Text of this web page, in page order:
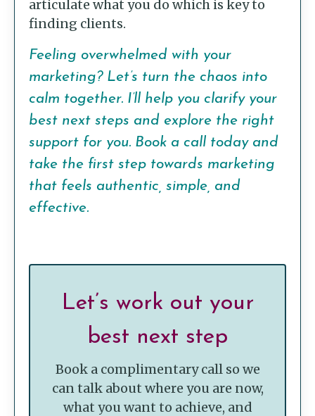
articulate what you do which is key to
finding clients.
Feeling overwhelmed with your
marketing? Let’s turn the chaos into
calm together. I’ll help you clarify your
best next steps and explore the right
support for you. Book a call todayand
take the first step towards marketing
that feels authentic, simple, and
effective.
Let’s work out your
best next step
Book a complimentary call so we
can talk about where you are now,
what you want to achieve, and